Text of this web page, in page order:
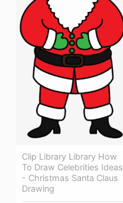
Clip Library Library How
To Draw Celebrities Ideas
- Christmas Santa Claus
Drawing